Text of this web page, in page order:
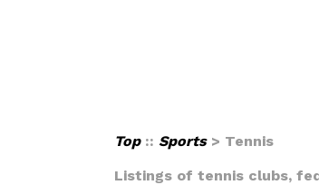
Top :: Sports> Tennis
Listings of tennis clubs,